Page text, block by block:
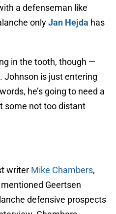
a defenseman like
onlyJan Hejda has
in the tooth, though —
Johnson is just entering
he’s going to need a
some not too distant
writer Mike Chambers,
mentioned Geertsen
defensive prospects